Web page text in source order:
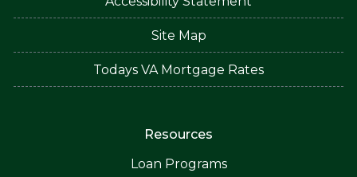
Site Map
Todays VA Mortgage Rates
Resources
Loan Programs